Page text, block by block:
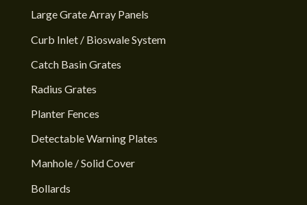
Large Grate Array Panels
Curb Inlet / Bioswale System
Catch Basin Grates
Radius Grates
Planter Fences
Detectable Warning Plates
Manhole / Solid Cover
Bollards